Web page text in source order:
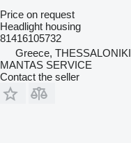
Price on request
Headlight housing
81416105732
Greece, THESSALONIKI
MANTAS SERVICE
Contact the seller